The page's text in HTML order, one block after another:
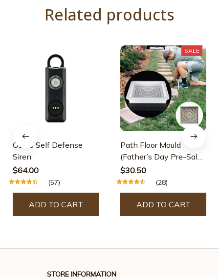
Related products
Osmo Self Defense
Siren
$64.00
(57)
ADD TO CART
SALE
Path Floor Mould
(Father’s Day Pre-Sale-
30% OFF)
$30.50
(28)
ADD TO CART
STORE INFORMATION